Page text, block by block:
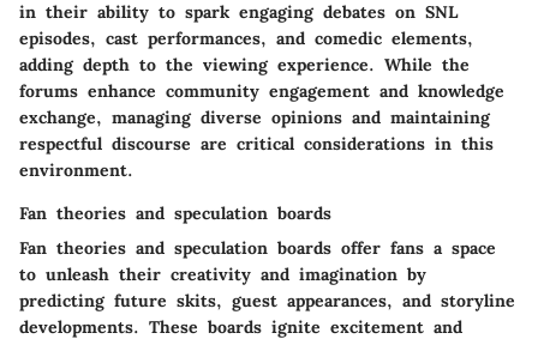
in their ability to spark engaging debates on SNL
episodes, cast performances, and comedic elements,
adding depth to the viewing experience. While the
forums enhance community engagement and knowledge
exchange, managing diverse opinions and maintaining
respectful discourse are critical considerations in this
environment.
Fan theories and speculation boards
Fan theories and speculation boards offer fans a space
to unleash their creativity and imagination by
predicting future skits, guest appearances, and storyline
developments. These boards ignite excitement and